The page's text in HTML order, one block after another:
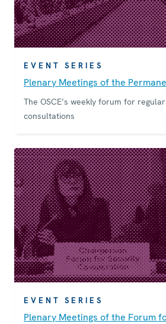
EVENT SERIES
Plenary Meetings of the
The OSCE’s weekly forum for
consultations
EVENT SERIES
Plenary Meetings of the Forum